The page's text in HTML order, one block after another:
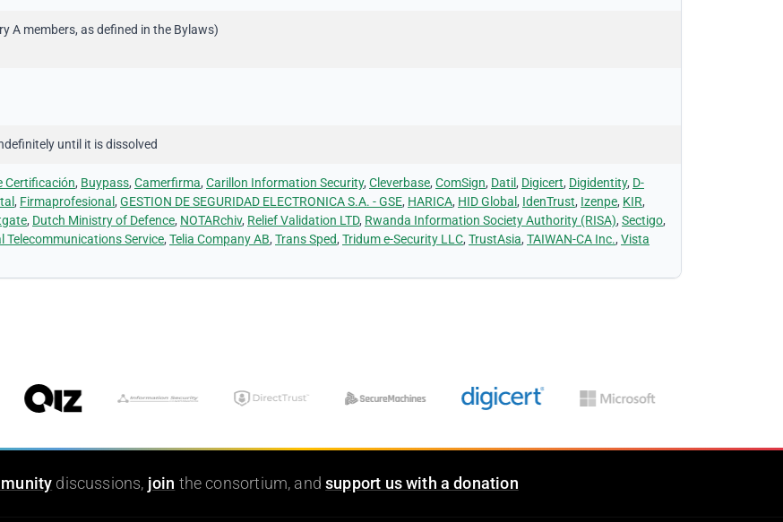
A members, as defined in the Bylaws)
until it is dissolved
Certificación, Buypass, Camerfirma, Carillon Information Security, Cleverbase, ComSign, Datil, Digicert, Digidentity, D-
, Firmaprofesional , GESTION DE SEGURIDAD ELECTRONICA S.A. - GSE, HARICA, HID Global , IdenTrust, Izenpe, KIR,
, Dutch Ministry of Defence, NOTARchiv, Relief Validation LTD, Rwanda Information Society Authority (RISA), Sectigo,
Telecommunications Service, Telia Company AB, Trans Sped, Tridum e-Security LLC, TrustAsia, TAIWAN-CA Inc., Vista
discussions, join the consortium, andsupport us with a donation